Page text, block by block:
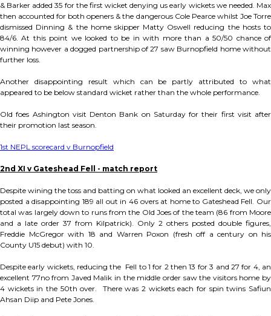
& Barker added 35 for the first wicket denying us early wickets we needed. Max
then accounted for both openers & the dangerous Cole Pearce whilst Joe Torre
dismissed Dinning & the home skipper Matty Oswell reducing the hosts to
84/6. At this point we looked to be in with more than a 50/50 chance of
winning however a dogged partnership of 27 saw Burnopfield home without
further loss.
Another disappointing result which can be partly attributed to what
appeared to be below standard wicket rather than the whole performance.
Old foes Ashington visit Denton Bank on Saturday for their first visit after
their promotion last season.
1st NEPL scorecard v Burnopfield
2nd XI v Gateshead Fell - match report
Despite wining the toss and batting on what looked an excellent deck, we only
posted a disappointing 189 all out in 46 overs at home to Gateshead Fell. Our
total was largely down to runs from the Old Joes of the team (86 from Moore
and a late order 37 from Kilpatrick). Only 2 others posted double figures,
Freddie McGregor with 18 and Warren Poxon (fresh off a century on his
County U15 debut) with 10.
Despite early wickets, reducing the Fell to 1 for 2 then 13 for 3 and 27 for 4, an
excellent 77no from Javed Malik in the middle order saw the visitors home by
4 wickets in the 50th over. There was 2 wickets each for spin twins Safiun
Ahsan Diip and Pete Jones.